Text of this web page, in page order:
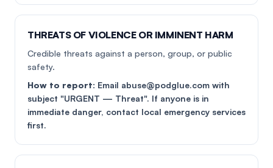
THREATS OF VIOLENCE OR IMMINENT HARM
Credible threats against a person, group, or public
safety.
How to report: Email abuse@podglue.com with
subject "URGENT — Threat". If anyone is in
immediate danger, contact local emergency services
first.